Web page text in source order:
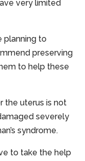
very limited
planning to
preserving
to help these
the uterus is not
severely
syndrome.
to take the help